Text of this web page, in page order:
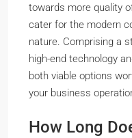
towards more quality
cater for the modern
nature. Comprising a
high-end technology
both viable options
your business
How Long